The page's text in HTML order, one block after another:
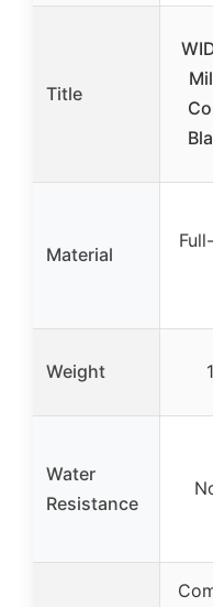
Title
Material
Weight
Water
Resistance